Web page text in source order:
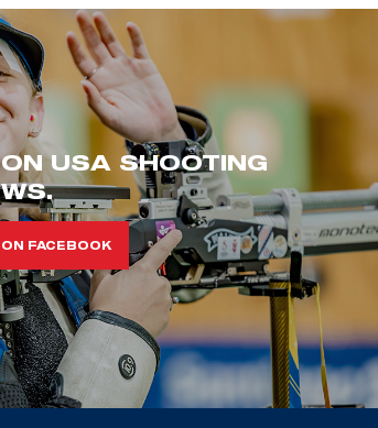
USA SHOOTING
FACEBOOK